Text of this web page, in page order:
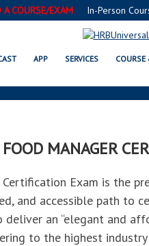
A COURSE/EXAM In-Person
APP SERVICES COURSE
FMC®
MANAGER
Exam is the
and accessible path to
deliver an “elegant and
to the highest